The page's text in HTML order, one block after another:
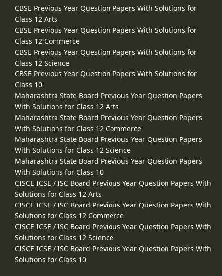
CBSE Previous Year Question Papers With Solutions for
Class 12 Arts
CBSE Previous Year Question Papers With Solutions for
Class 12 Commerce
CBSE Previous Year Question Papers With Solutions for
Class 12 Science
CBSE Previous Year Question Papers With Solutions for
Class 10
Maharashtra State Board Previous Year Question Papers
With Solutions for Class 12 Arts
Maharashtra State Board Previous Year Question Papers
With Solutions for Class 12 Commerce
Maharashtra State Board Previous Year Question Papers
With Solutions for Class 12 Science
Maharashtra State Board Previous Year Question Papers
With Solutions for Class 10
CISCE ICSE / ISC Board Previous Year Question Papers With
Solutions for Class 12 Arts
CISCE ICSE / ISC Board Previous Year Question Papers With
Solutions for Class 12 Commerce
CISCE ICSE / ISC Board Previous Year Question Papers With
Solutions for Class 12 Science
CISCE ICSE / ISC Board Previous Year Question Papers With
Solutions for Class 10